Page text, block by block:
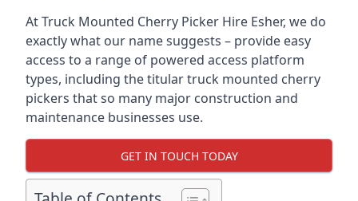
At Truck Mounted Cherry Picker Hire Esher, we do
exactly what our name suggests – provide easy
access to a range of powered access platform
types, including the titular truck mounted cherry
pickers that so many major construction and
maintenance businesses use.
GET IN TOUCH TODAY